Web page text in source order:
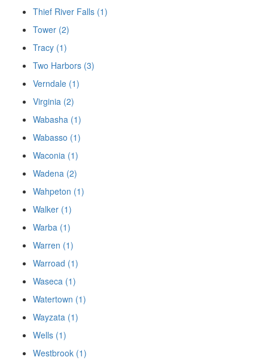
Thief River Falls (1)
Tower (2)
Tracy (1)
Two Harbors (3)
Verndale (1)
Virginia (2)
Wabasha (1)
Wabasso (1)
Waconia (1)
Wadena (2)
Wahpeton (1)
Walker (1)
Warba (1)
Warren (1)
Warroad (1)
Waseca (1)
Watertown (1)
Wayzata (1)
Wells (1)
Westbrook (1)